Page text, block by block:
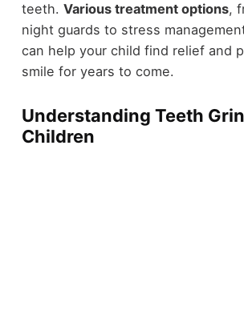
teeth. Various treatment options,
night guards to stress
can help your child find relief and
smile for years to come.
Understanding Teeth
Children